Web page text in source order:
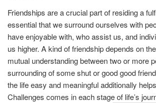
Friendships are a crucial part of residing a
essential that we surround ourselves with
have enjoyable with, who assist us, and
us higher. A kind of friendship depends on
mutual understanding between two or more
surrounding of some shut or good good
the life easy and meaningful additionally
Challenges comes in each stage of life’s